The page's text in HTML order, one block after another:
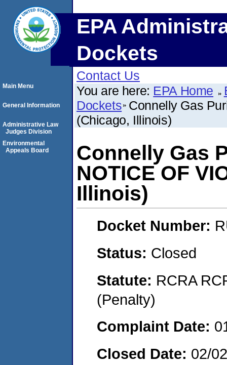
EPA
Dockets
Contact Us
You are here: EPA Home
Dockets Connelly Gas
(Chicago, Illinois)
Connelly Gas
NOTICE OF
Illinois)
Docket Number:
Status: Closed
Statute: RCRA
(Penalty)
Complaint Date:
Closed Date: 02/
Main Menu
General Information
Administrative Law
Judges Division
Environmental
Appeals Board